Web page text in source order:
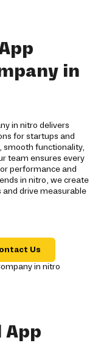
in
in nitro delivers
for startups and
smooth functionality,
team ensures every
performance and
in nitro, we create
drive measurable
Us
App